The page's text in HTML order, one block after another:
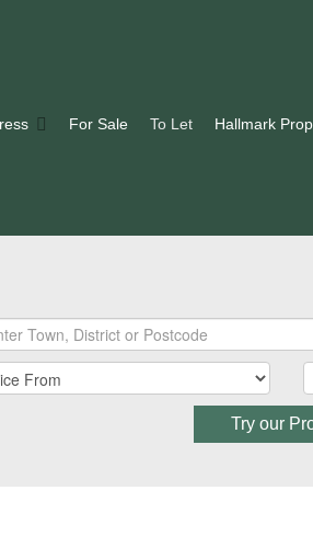
For Sale To Let Hallmark
Try our